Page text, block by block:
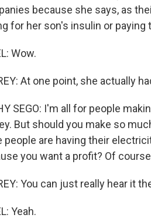
because she says, as
for her son's insulin or paying
Wow.
At one point, she actually
SEGO: I'm all for people
But should you make so
people are having their
you want a profit? Of
You can just really hear it
Yeah.